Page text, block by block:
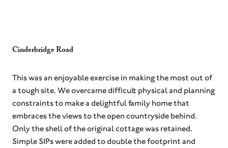
Cinderbridge Road⁠
This was an enjoyable exercise in making the most out of
a tough site. We overcame difficult physical and planning
constraints to make a delightful family home that
embraces the views to the open countryside behind.
Only the shell of the original cottage was retained.
Simple SIPs were added to double the footprint and